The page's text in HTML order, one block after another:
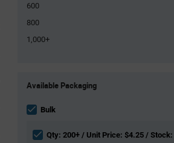
600
800
1,000+
Variant
section
Available Packaging
Bulk
Qty: 200+ / Unit Price: $4.25 / Stock: